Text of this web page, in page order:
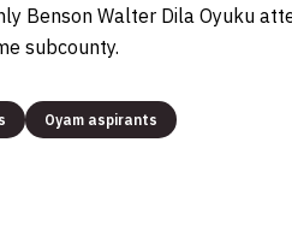
Benson Walter Dila Oyuku
subcounty.
Oyam aspirants